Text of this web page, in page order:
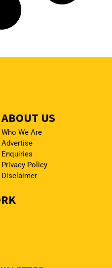
ABOUT US
Who We Are
Advertise
Enquiries
Privacy Policy
Disclaimer